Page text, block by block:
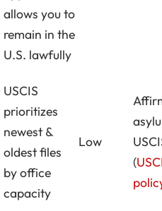
allows you to
remain in the
U.S. lawfully
USCIS
prioritizes
newest &
oldest files
by office
capacity
Low
(